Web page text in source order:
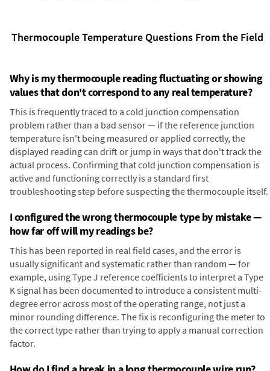
Thermocouple Temperature Questions From the Field
Why is my thermocouple reading fluctuating or showing
values that don't correspond to any real temperature?
This is frequently traced to a cold junction compensation
problem rather than a bad sensor — if the reference junction
temperature isn't being measured or applied correctly, the
displayed reading can drift or jump in ways that don't track the
actual process. Confirming that cold junction compensation is
active and functioning correctly is a standard first
troubleshooting step before suspecting the thermocouple itself.
I configured the wrong thermocouple type by mistake —
how far off will my readings be?
This has been reported in real field cases, and the error is
usually significant and systematic rather than random — for
example, using Type J reference coefficients to interpret a Type
K signal has been documented to introduce a consistent multi-
degree error across most of the operating range, not just a
minor rounding difference. The fix is reconfiguring the meter to
the correct type rather than trying to apply a manual correction
factor.